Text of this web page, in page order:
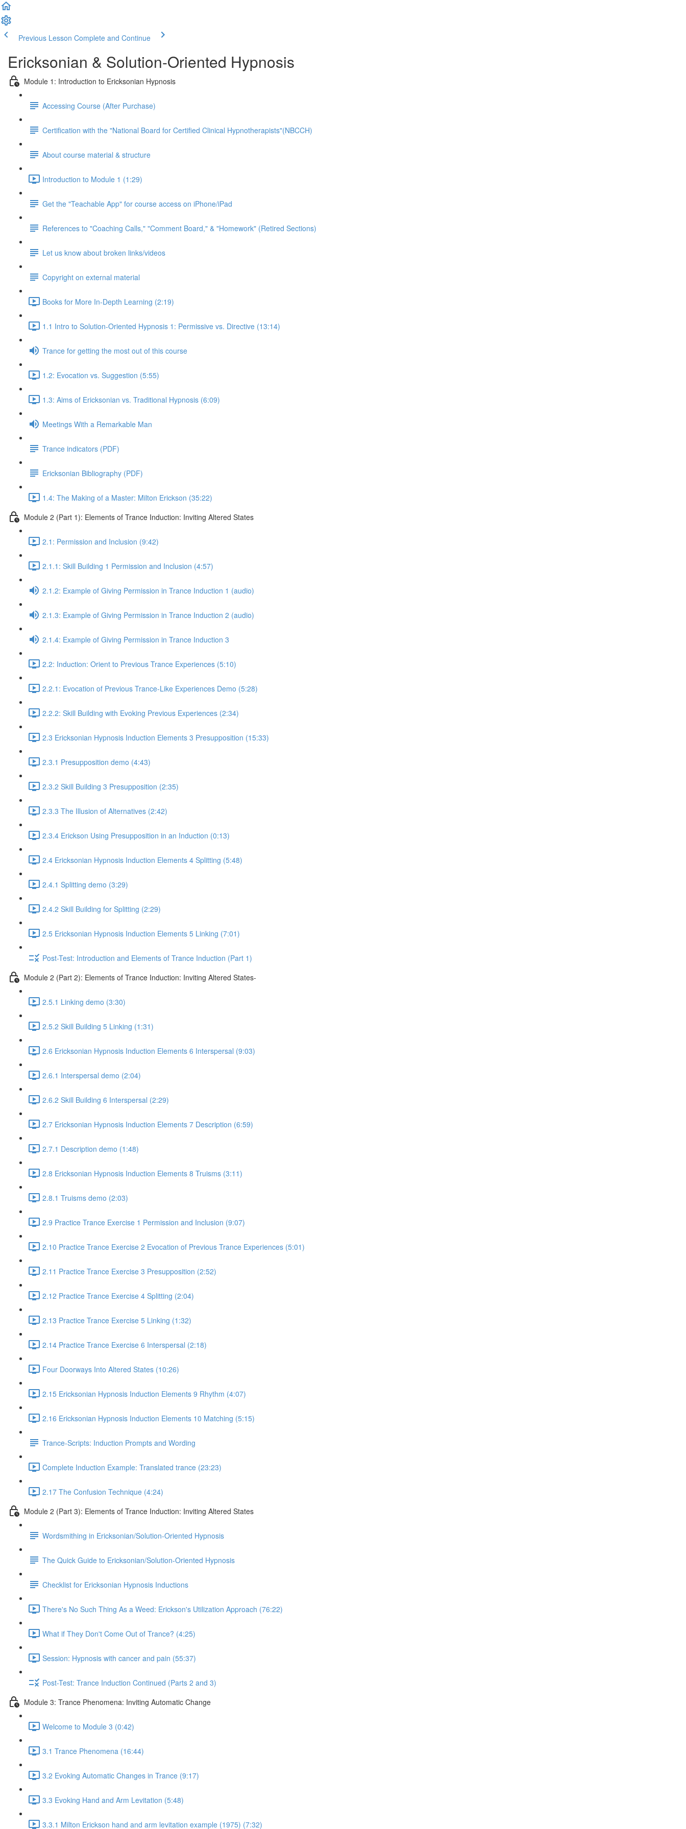
Previous Lesson Complete and Continue
Ericksonian & Solution-Oriented Hypnosis
Module 1: Introduction to Ericksonian Hypnosis
Accessing Course (After Purchase)
Certification with the "National Board for Certified Clinical Hypnotherapists"(NBCCH)
About course material & structure
Introduction to Module 1 (1:29)
Get the "Teachable App" for course access on iPhone/iPad
References to "Coaching Calls," "Comment Board," & "Homework" (Retired Sections)
Let us know about broken links/videos
Copyright on external material
Books for More In-Depth Learning (2:19)
1.1 Intro to Solution-Oriented Hypnosis 1: Permissive vs. Directive (13:14)
Trance for getting the most out of this course
1.2: Evocation vs. Suggestion (5:55)
1.3: Aims of Ericksonian vs. Traditional Hypnosis (6:09)
Meetings With a Remarkable Man
Trance indicators (PDF)
Ericksonian Bibliography (PDF)
1.4: The Making of a Master: Milton Erickson (35:22)
Module 2 (Part 1): Elements of Trance Induction: Inviting Altered States
2.1: Permission and Inclusion (9:42)
2.1.1: Skill Building 1 Permission and Inclusion (4:57)
2.1.2: Example of Giving Permission in Trance Induction 1 (audio)
2.1.3: Example of Giving Permission in Trance Induction 2 (audio)
2.1.4: Example of Giving Permission in Trance Induction 3
2.2: Induction: Orient to Previous Trance Experiences (5:10)
2.2.1: Evocation of Previous Trance-Like Experiences Demo (5:28)
2.2.2: Skill Building with Evoking Previous Experiences (2:34)
2.3 Ericksonian Hypnosis Induction Elements 3 Presupposition (15:33)
2.3.1 Presupposition demo (4:43)
2.3.2 Skill Building 3 Presupposition (2:35)
2.3.3 The Illusion of Alternatives (2:42)
2.3.4 Erickson Using Presupposition in an Induction (0:13)
2.4 Ericksonian Hypnosis Induction Elements 4 Splitting (5:48)
2.4.1 Splitting demo (3:29)
2.4.2 Skill Building for Splitting (2:29)
2.5 Ericksonian Hypnosis Induction Elements 5 Linking (7:01)
Post-Test: Introduction and Elements of Trance Induction (Part 1)
Module 2 (Part 2): Elements of Trance Induction: Inviting Altered States-
2.5.1 Linking demo (3:30)
2.5.2 Skill Building 5 Linking (1:31)
2.6 Ericksonian Hypnosis Induction Elements 6 Interspersal (9:03)
2.6.1 Interspersal demo (2:04)
2.6.2 Skill Building 6 Interspersal (2:29)
2.7 Ericksonian Hypnosis Induction Elements 7 Description (6:59)
2.7.1 Description demo (1:48)
2.8 Ericksonian Hypnosis Induction Elements 8 Truisms (3:11)
2.8.1 Truisms demo (2:03)
2.9 Practice Trance Exercise 1 Permission and Inclusion (9:07)
2.10 Practice Trance Exercise 2 Evocation of Previous Trance Experiences (5:01)
2.11 Practice Trance Exercise 3 Presupposition (2:52)
2.12 Practice Trance Exercise 4 Splitting (2:04)
2.13 Practice Trance Exercise 5 Linking (1:32)
2.14 Practice Trance Exercise 6 Interspersal (2:18)
Four Doorways Into Altered States (10:26)
2.15 Ericksonian Hypnosis Induction Elements 9 Rhythm (4:07)
2.16 Ericksonian Hypnosis Induction Elements 10 Matching (5:15)
Trance-Scripts: Induction Prompts and Wording
Complete Induction Example: Translated trance (23:23)
2.17 The Confusion Technique (4:24)
Module 2 (Part 3): Elements of Trance Induction: Inviting Altered States
Wordsmithing in Ericksonian/Solution-Oriented Hypnosis
The Quick Guide to Ericksonian/Solution-Oriented Hypnosis
Checklist for Ericksonian Hypnosis Inductions
There's No Such Thing As a Weed: Erickson's Utilization Approach (76:22)
What if They Don't Come Out of Trance? (4:25)
Session: Hypnosis with cancer and pain (55:37)
Post-Test: Trance Induction Continued (Parts 2 and 3)
Module 3: Trance Phenomena: Inviting Automatic Change
Welcome to Module 3 (0:42)
3.1 Trance Phenomena (16:44)
3.2 Evoking Automatic Changes in Trance (9:17)
3.3 Evoking Hand and Arm Levitation (5:48)
3.3.1 Milton Erickson hand and arm levitation example (1975) (7:32)